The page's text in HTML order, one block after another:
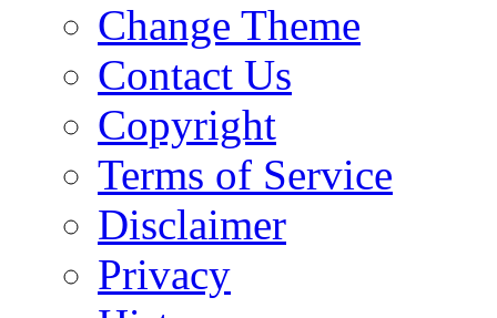
Change Theme
Contact Us
Copyright
Terms of Service
Disclaimer
Privacy